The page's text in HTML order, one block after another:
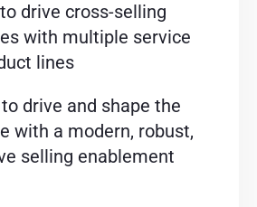
drive cross-selling
with multiple service
lines
drive and shape the
with a modern, robust,
selling enablement